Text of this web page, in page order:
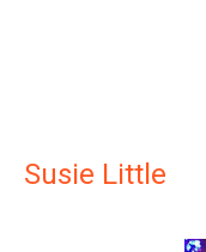
Susie Little